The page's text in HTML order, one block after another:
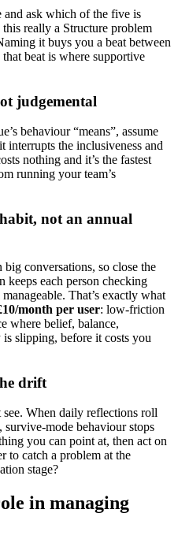
and ask which of the five is
really a Structure problem
it buys you a beat between
beat is where supportive
judgemental
behaviour “means”, assume
interrupts the inclusiveness and
nothing and it’s the fastest
running your team’s
not an annual
conversations, so close the
keeps each person checking
That’s exactly what
month per user: low-friction
where belief, balance,
slipping, before it costs you
drift
see. When daily reflections roll
survive-mode behaviour stops
you can point at, then act on
to catch a problem at the
stage?
in managing